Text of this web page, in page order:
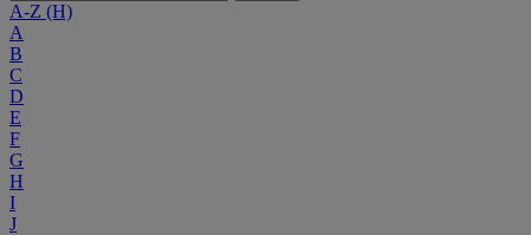
A-Z (H)
A
B
C
D
E
F
G
H
I
J